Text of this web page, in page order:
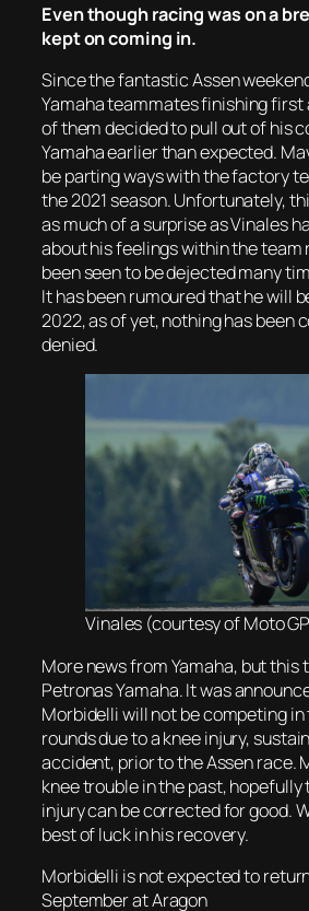
Even though racing was on a
kept on coming in.
Since the fantastic Assen
Yamaha teammates finishing first
of them decided to pull out of his
Yamaha earlier than expected.
be parting ways with the factory
the 2021 season. Unfortunately,
as much of a surprise as Vinales
about his feelings within the team
been seen to be dejected many
It has been rumoured that he will
2022, as of yet, nothing has been
denied.
Vinales (courtesy of Moto
More news from Yamaha, but this
Petronas Yamaha. It was
Morbidelli will not be competing
rounds due to a knee injury,
accident, prior to the Assen race.
knee trouble in the past,
injury can be corrected for good.
best of luck in his recovery.
Morbidelli is not expected to
September at Aragon